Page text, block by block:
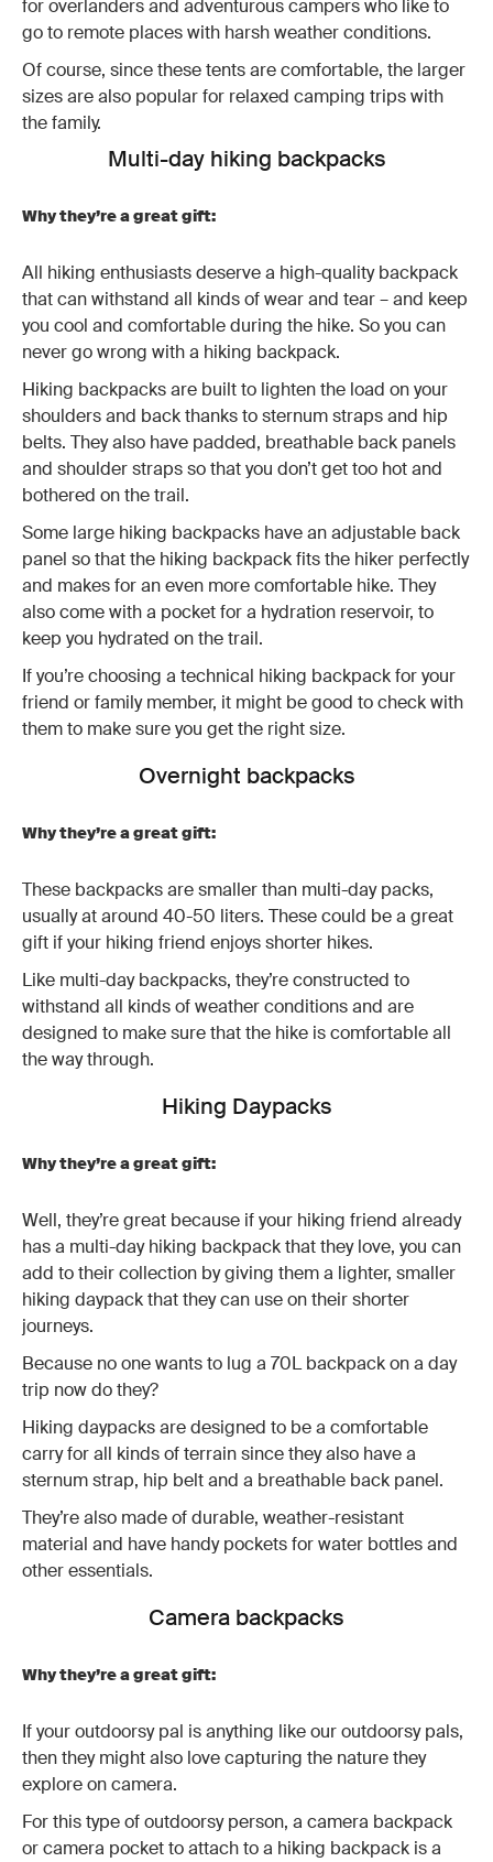
for overlanders and adventurous campers who like to
go to remote places with harsh weather conditions.
Of course, since these tents are comfortable, the larger
sizes are also popular for relaxed camping trips with
the family.
Multi-day hiking backpacks
Why they’re a great gift:
All hiking enthusiasts deserve a high-quality backpack
that can withstand all kinds of wear and tear – and keep
you cool and comfortable during the hike. So you can
never go wrong with a hiking backpack.
Hiking backpacks are built to lighten the load on your
shoulders and back thanks to sternum straps and hip
belts. They also have padded, breathable back panels
and shoulder straps so that you don’t get too hot and
bothered on the trail.
Some large hiking backpacks have an adjustable back
panel so that the hiking backpack fits the hiker perfectly
and makes for an even more comfortable hike. They
also come with a pocket for a hydration reservoir, to
keep you hydrated on the trail.
If you’re choosing a technical hiking backpack for your
friend or family member, it might be good to check with
them to make sure you get the right size.
Overnight backpacks
Why they’re a great gift:
These backpacks are smaller than multi-day packs,
usually at around 40-50 liters. These could be a great
gift if your hiking friend enjoys shorter hikes.
Like multi-day backpacks, they’re constructed to
withstand all kinds of weather conditions and are
designed to make sure that the hike is comfortable all
the way through.
Hiking Daypacks
Why they’re a great gift:
Well, they’re great because if your hiking friend already
has a multi-day hiking backpack that they love, you can
add to their collection by giving them a lighter, smaller
hiking daypack that they can use on their shorter
journeys.
Because no one wants to lug a 70L backpack on a day
trip now do they?
Hiking daypacks are designed to be a comfortable
carry for all kinds of terrain since they also have a
sternum strap, hip belt and a breathable back panel.
They’re also made of durable, weather-resistant
material and have handy pockets for water bottles and
other essentials.
Camera backpacks
Why they’re a great gift:
If your outdoorsy pal is anything like our outdoorsy pals,
then they might also love capturing the nature they
explore on camera.
For this type of outdoorsy person, a camera backpack
or camera pocket to attach to a hiking backpack is a